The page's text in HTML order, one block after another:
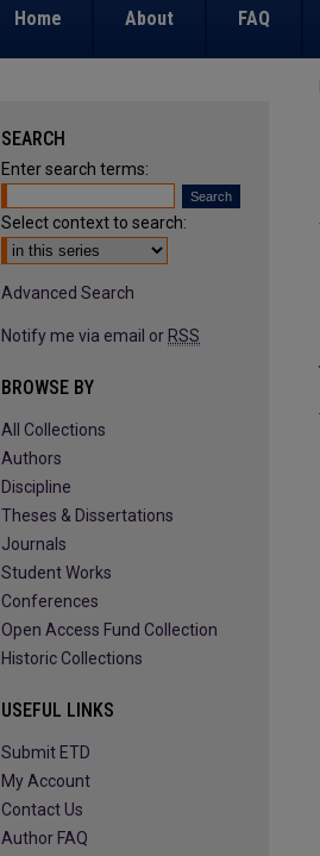
Home About FAQ
SEARCH
Enter search terms:
Select context to search:
Advanced Search
Notify me via email or RSS
BROWSE BY
All Collections
Authors
Discipline
Theses & Dissertations
Journals
Student Works
Conferences
Open Access Fund Collection
Historic Collections
USEFUL LINKS
Submit ETD
My Account
Contact Us
Author FAQ